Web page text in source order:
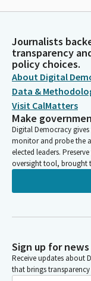
Journalists
transparency
policy choices.
About Digital
Data &
Visit CalMatters
Make
Digital Democracy
monitor and probe the
elected leaders.
oversight tool, brought
Sign up for
Receive updates about
that brings